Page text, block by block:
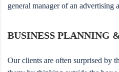
general manager of an advertising
BUSINESS PLANNING
Our clients are often surprised by